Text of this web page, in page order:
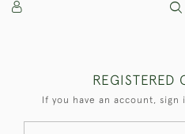
REGISTERED
If you have an account,